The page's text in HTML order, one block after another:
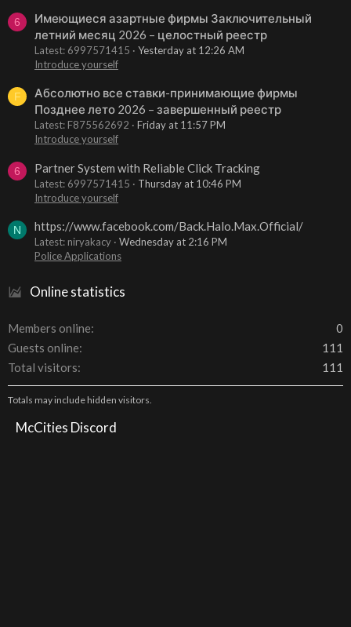
6
Имеющиеся азартные фирмы Заключительный
летний месяц 2026 – целостный реестр
Latest: 6997571415
Yesterday at 12:26 AM
Introduce yourself
F
Абсолютно все ставки-принимающие фирмы
Позднее лето 2026 – завершенный реестр
Latest: F875562692
Friday at 11:57 PM
Introduce yourself
6 Partner System with Reliable Click Tracking
Latest: 6997571415
Thursday at 10:46 PM
Introduce yourself
N https://www.facebook.com/Back.Halo.Max.Official/
Latest: niryakacy
Wednesday at 2:16 PM
Police Applications
Online statistics
Members online
0
Guests online
111
Total visitors
111
Totals may include hidden visitors.
McCities Discord